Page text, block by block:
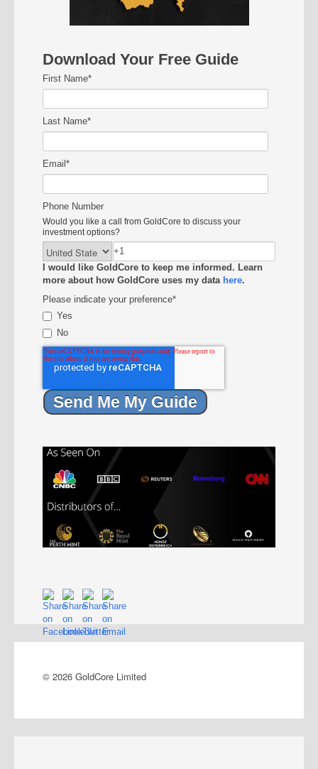
Download Your Free Guide
First Name*
Last Name*
Email *
Phone Number
Would you like a call from GoldCore to discuss your
investment options?
I would like GoldCore to keep me informed. Learn
more about how GoldCore uses my data here.
Please indicate your preference*
Yes
No
© 2026 GoldCore Limited